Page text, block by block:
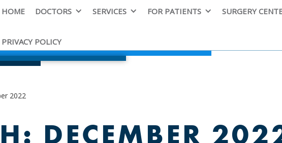
HOME DOCTORS SERVICES FOR PATIENTS SURGERY
PRIVACY POLICY
2022
DECEMBER